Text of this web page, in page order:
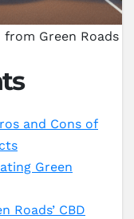
from Green Roads
and Cons of
Green
Roads’ CBD